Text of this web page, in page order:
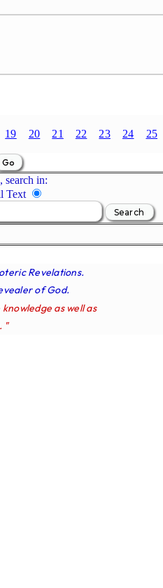
19 20 21 22 23 24 25
search in:
Text
Revelations.
of God.
as well as
"